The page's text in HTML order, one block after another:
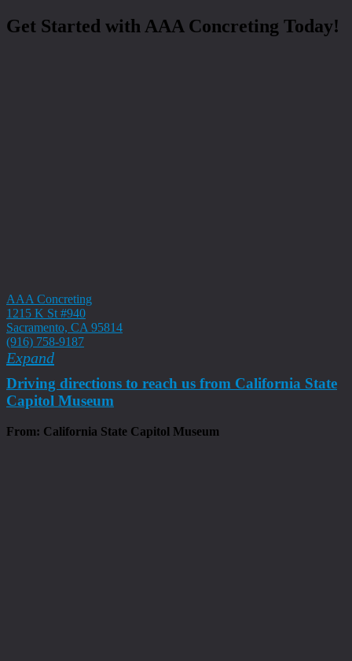
Get Started with AAA Concreting Today!
AAA Concreting
1215 K St #940
Sacramento, CA 95814
(916) 758-9187
Expand
Driving directions to reach us from California State
Capitol Museum
From: California State Capitol Museum